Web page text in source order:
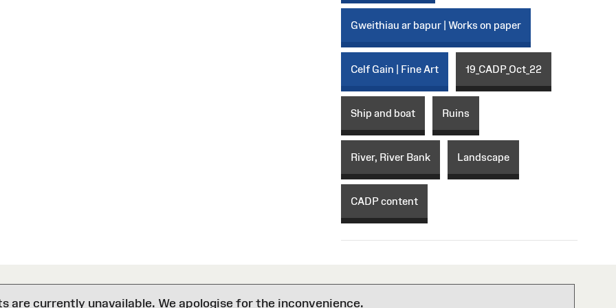
Gweithiau ar bapur | Works on paper
Celf Gain | Fine Art 19_CADP_Oct_22
Ship and boat Ruins
River, River Bank Landscape
CADP content
are currently unavailable. We apologise for the inconvenience.